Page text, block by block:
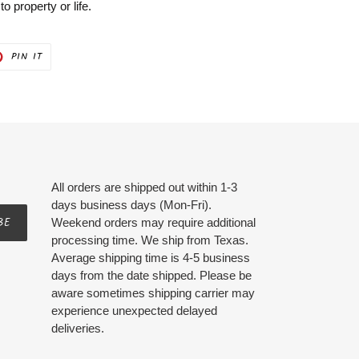
property or life.
PIN ITPIN
All orders are shipped out within 1-3
days business days (Mon-Fri).
Weekend orders may require additional
processing time. We ship from Texas.
Average shipping time is 4-5 business
days from the date shipped. Please be
aware sometimes shipping carrier may
experience unexpected delayed
deliveries.